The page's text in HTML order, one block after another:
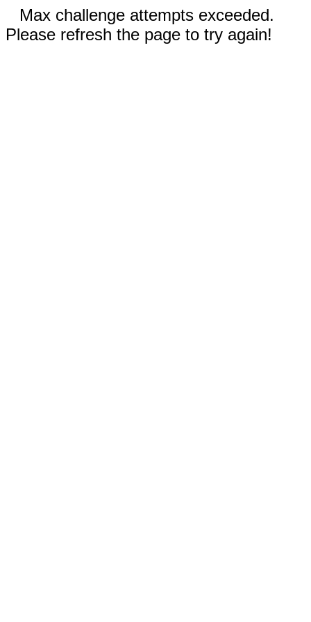
Max challenge attempts exceeded.
Please refresh the page to try again!